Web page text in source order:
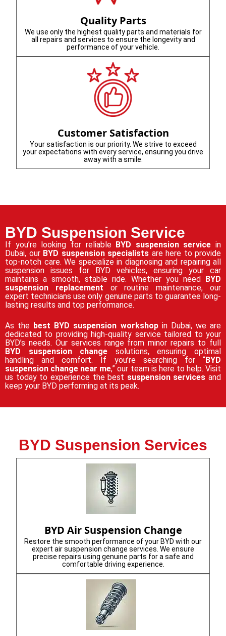
Quality Parts
We use only the highest quality parts and materials for
all repairs and services to ensure the longevity and
performance of your vehicle.
Customer Satisfaction
Your satisfaction is our priority. We strive to exceed
your expectations with every service, ensuring you drive
away with a smile.
BYD Suspension Service
If you’re looking for reliable BYD suspension service in
Dubai, our BYD suspension specialists are here to provide
top-notch care. We specialize in diagnosing and repairing all
suspension issues for BYD vehicles, ensuring your car
maintains a smooth, stable ride. Whether you need BYD
suspension replacement or routine maintenance, our
expert technicians use only genuine parts to guarantee long-
lasting results and top performance.
As the best BYD suspension workshopin Dubai, we are
dedicated to providing high-quality service tailored to your
BYD’s needs. Our services range from minor repairs to full
BYD suspension change solutions, ensuring optimal
handling and comfort. If you’re searching for “BYD
suspension change near me,” our team is here to help. Visit
us today to experience the best suspension services and
keep your BYD performing at its peak.
BYD Suspension Services
BYD Air Suspension Change
Restore the smooth performance of your BYD with our
expert air suspension change services. We ensure
precise repairs using genuine parts for a safe and
comfortable driving experience.